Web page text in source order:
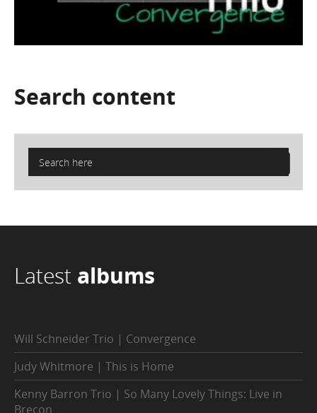
Search content
Latest albums
Will Schneider Trio | Convergence
Judy Whitmore | This is Home
Kenny Barron Trio | So Many Lovely Things: Live in
Brecon